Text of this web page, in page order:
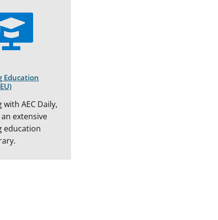
Education
AEC Daily,
extensive
education